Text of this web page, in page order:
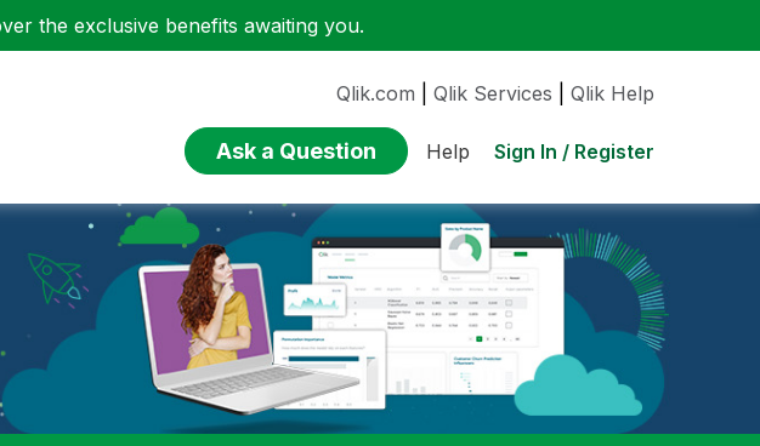
the exclusive benefits awaiting you.
Qlik.com Qlik Services Qlik Help
Ask a Question Help Sign In / Register